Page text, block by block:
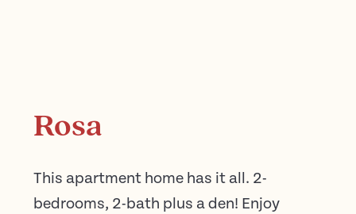
Rosa
This apartment home has it all. 2-
bedrooms, 2-bath plus a den! Enjoy